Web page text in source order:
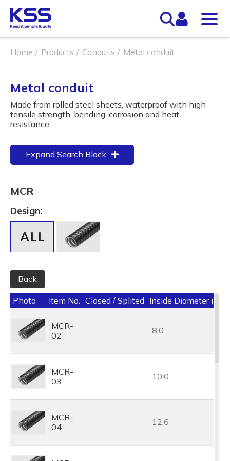
Home Products Conduits Metal conduit
Metal conduit
Made from rolled steel sheets, waterproof with high
tensile strength, bending, corrosion and heat
resistance.
Expand Search Block
MCR
Design:
Back
Photo Item No. Closed / Splited Inside Diameter (I.D.)
MCR-
02
8.0
MCR-
03
10.0
MCR-
04
12.6